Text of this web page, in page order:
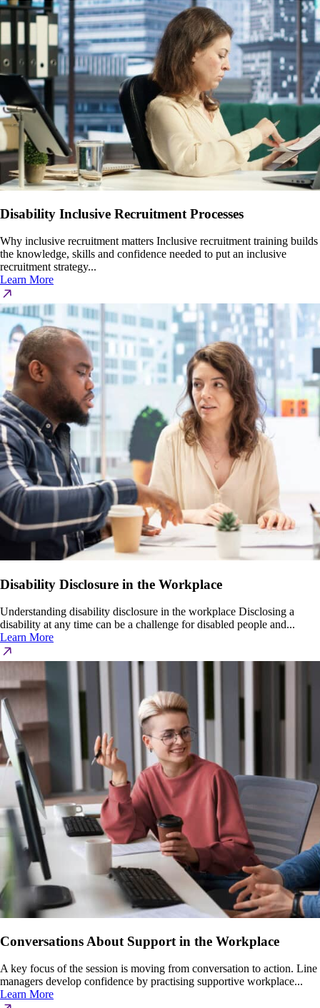
Disability Inclusive Recruitment Processes
Why inclusive recruitment matters Inclusive recruitment training builds
the knowledge, skills and confidence needed to put an inclusive
recruitment strategy...
Learn More
Disability Disclosure in the Workplace
Understanding disability disclosure in the workplace Disclosing a
disability at any time can be a challenge for disabled people and...
Learn More
Conversations About Support in the Workplace
A key focus of the session is moving from conversation to action. Line
managers develop confidence by practising supportive workplace...
Learn More